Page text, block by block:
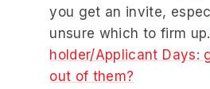
you get an invite,
unsure which to firm up.
holder/Applicant Days:
out of them?